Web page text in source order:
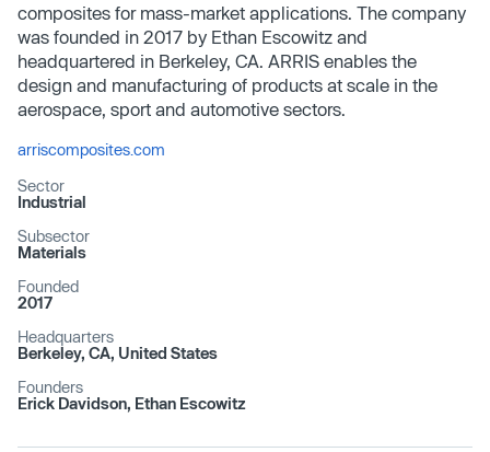
composites for mass-market applications. The company
was founded in 2017 by Ethan Escowitz and
headquartered in Berkeley, CA. ARRIS enables the
design and manufacturing of products at scale in the
aerospace, sport and automotive sectors.
arriscomposites.com
Sector
Industrial
Subsector
Materials
Founded
2017
Headquarters
Berkeley, CA, United States
Founders
Erick Davidson, Ethan Escowitz